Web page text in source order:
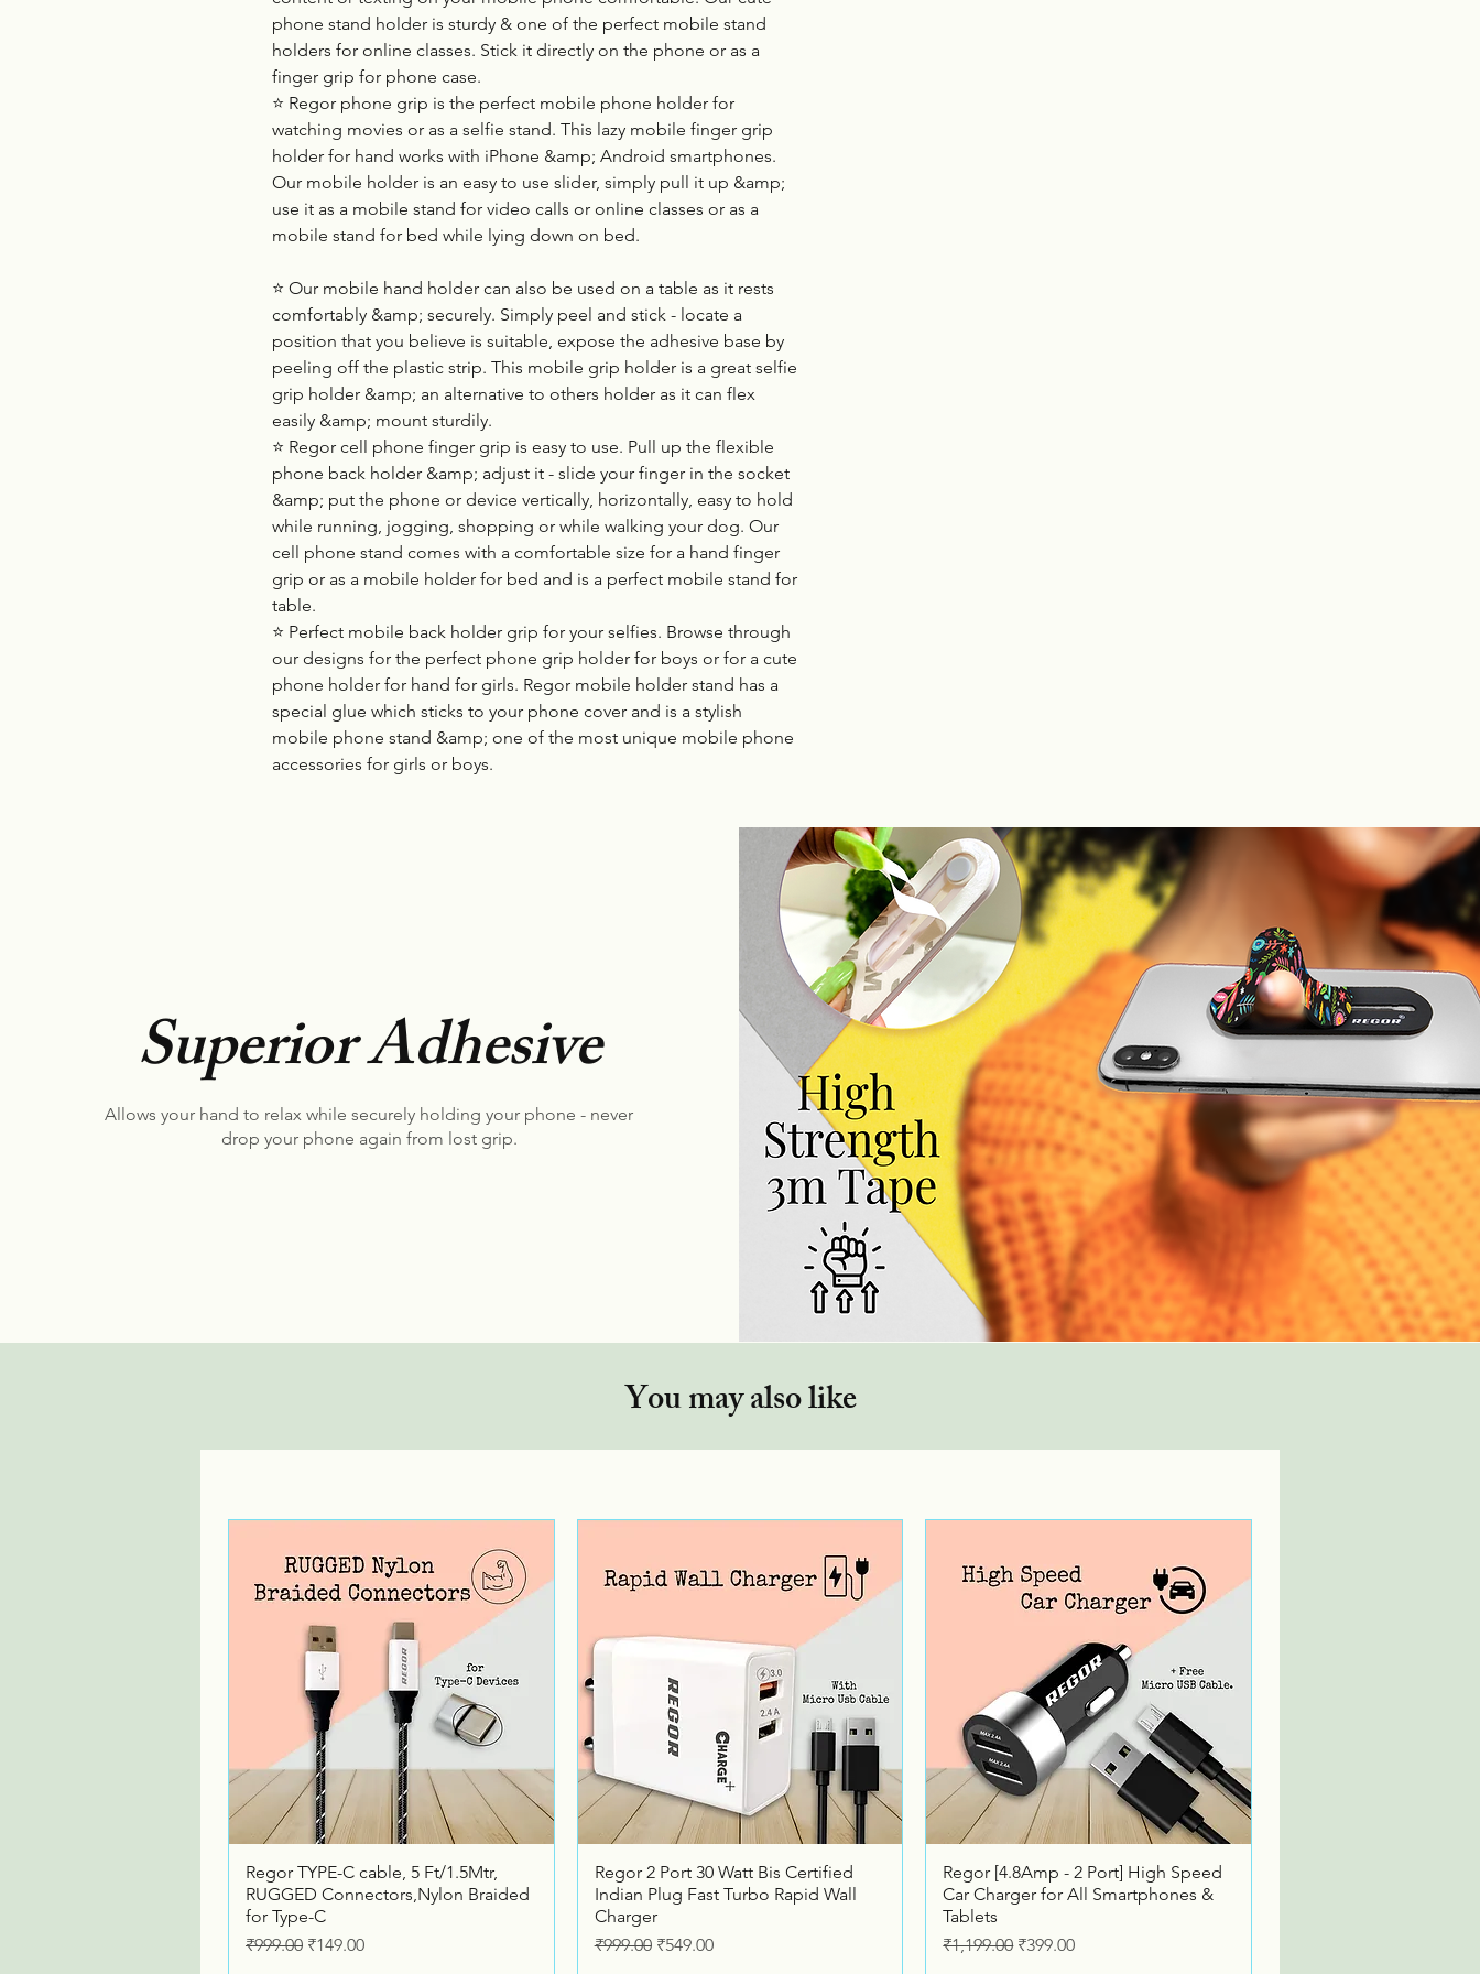
phone stand holder is sturdy & one of the perfect mobile stand
holders for online classes. Stick it directly on the phone or as a
finger grip for phone case.
⭐ Regor phone grip is the perfect mobile phone holder for
watching movies or as a selfie stand. This lazy mobile finger grip
holder for hand works with iPhone &amp; Android smartphones.
Our mobile holder is an easy to use slider, simply pull it up &amp;
use it as a mobile stand for video calls or online classes or as a
mobile stand for bed while lying down on bed.
⭐ Our mobile hand holder can also be used on a table as it rests
comfortably &amp; securely. Simply peel and stick - locate a
position that you believe is suitable, expose the adhesive base by
peeling off the plastic strip. This mobile grip holder is a great selfie
grip holder &amp; an alternative to others holder as it can flex
easily &amp; mount sturdily.
⭐ Regor cell phone finger grip is easy to use. Pull up the flexible
phone back holder &amp; adjust it - slide your finger in the socket
&amp; put the phone or device vertically, horizontally, easy to hold
while running, jogging, shopping or while walking your dog. Our
cell phone stand comes with a comfortable size for a hand finger
grip or as a mobile holder for bed and is a perfect mobile stand for
table.
⭐ Perfect mobile back holder grip for your selfies. Browse through
our designs for the perfect phone grip holder for boys or for a cute
phone holder for hand for girls. Regor mobile holder stand has a
special glue which sticks to your phone cover and is a stylish
mobile phone stand &amp; one of the most unique mobile phone
accessories for girls or boys.
Superior Adhesive
Allows your hand to relax while securely holding your phone - never
drop your phone again from lost grip.
You may also like
Quick View
Regor TYPE-C cable, 5 Ft/1.5Mtr,
RUGGED Connectors,Nylon Braided
for Type-C
Regular Price
₹999.00 Sale Price
₹149.00
Quick View
Regor 2 Port 30 Watt Bis Certified
Indian Plug Fast Turbo Rapid Wall
Charger
Regular Price
₹999.00 Sale Price
₹549.00
Quick View
Regor [4.8Amp - 2 Port] High Speed
Car Charger for All Smartphones &
Tablets
Regular Price
₹1,199.00 Sale Price
₹399.00